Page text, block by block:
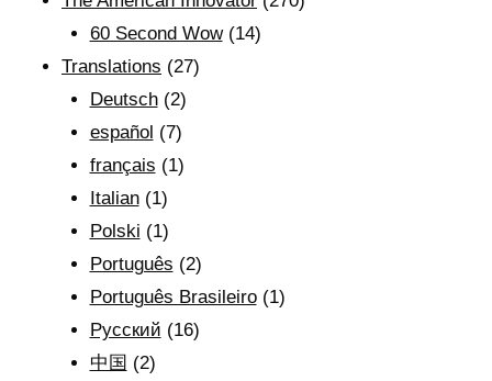
60 Second Wow(14)
Translations (27)
Deutsch(2)
español (7)
français (1)
Italian(1)
Polski (1)
Português (2)
Português Brasileiro(1)
Рyсский (16)
中国 (2)